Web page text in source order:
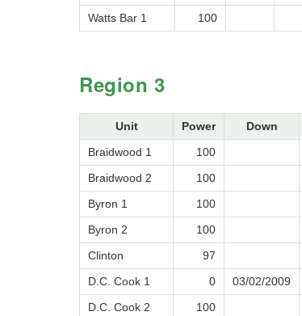
Watts Bar 1
100
Region 3
Unit Power Down
Braidwood 1
100
Braidwood 2
100
Byron 1
100
Byron 2
100
Clinton
97
D.C. Cook 1
0 03/02/2009
D.C. Cook 2
100